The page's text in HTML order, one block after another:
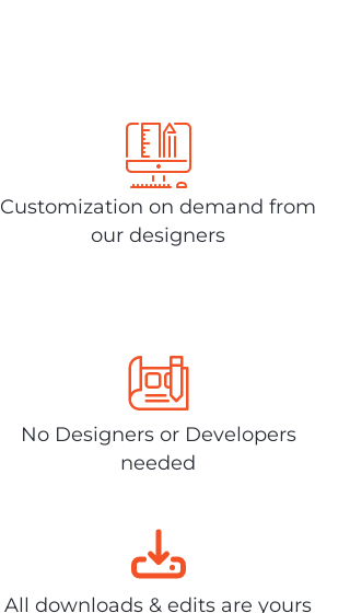
Customization on demand from
our designers
No Designers or Developers
needed
All downloads & edits are yours